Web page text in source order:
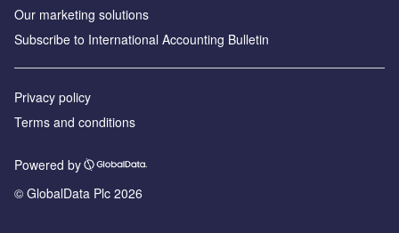
Our marketing solutions
Subscribe to International Accounting Bulletin
Privacy policy
Terms and conditions
Powered by
© GlobalData Plc 2026